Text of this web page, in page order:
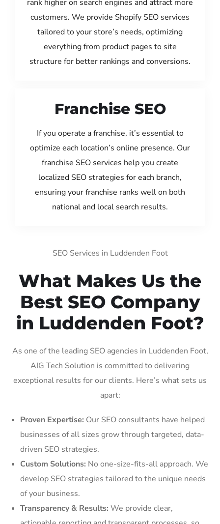
rank higher on search engines and attract more
customers. We provide Shopify SEO services
tailored to your store’s needs, optimizing
everything from product pages to site
structure for better rankings and conversions.
Franchise SEO
If you operate a franchise, it’s essential to
optimize each location’s online presence. Our
franchise SEO services help you create
localized SEO strategies for each branch,
ensuring your franchise ranks well on both
national and local search results.
SEO Services in Luddenden Foot
What Makes Us the
Best SEO Company
in Luddenden Foot?
As one of the leading SEO agencies in Luddenden Foot,
AIG Tech Solution is committed to delivering
exceptional results for our clients. Here’s what sets us
apart:
Proven Expertise: Our SEO consultants have helped
businesses of all sizes grow through targeted, data-
driven SEO strategies.
Custom Solutions: No one-size-fits-all approach. We
develop SEO strategies tailored to the unique needs
of your business.
Transparency & Results: We provide clear,